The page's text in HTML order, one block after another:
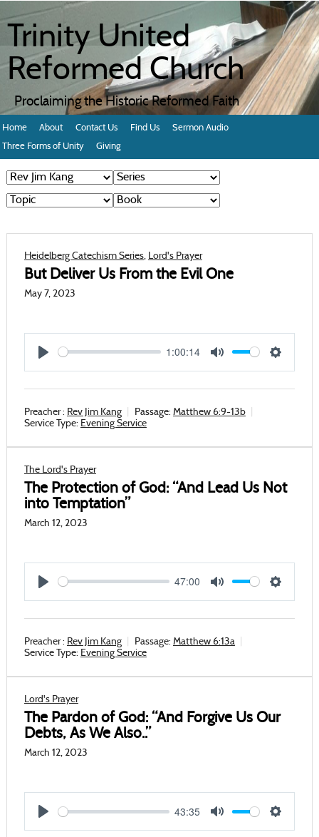
Trinity United
Reformed Church
Proclaiming the Historic Reformed Faith
Home About Contact Us Find Us
Sermon Audio
Three Forms of Unity
Giving
Heidelberg Catechism Series, Lord's Prayer
But Deliver Us From the Evil One
May 7, 2023
Play
1:00:14
Mute Settings
Preacher : Rev Jim Kang Passage: Matthew 6:9-13b
Service Type: Evening Service
The Lord's Prayer
The Protection of God: “And Lead Us Not
into Temptation”
March 12, 2023
Play
47:00
Mute Settings
Preacher : Rev Jim Kang Passage: Matthew 6:13a
Service Type: Evening Service
Lord's Prayer
The Pardon of God: “And Forgive Us Our
Debts, As We Also..”
March 12, 2023
Play
43:35
Mute Settings